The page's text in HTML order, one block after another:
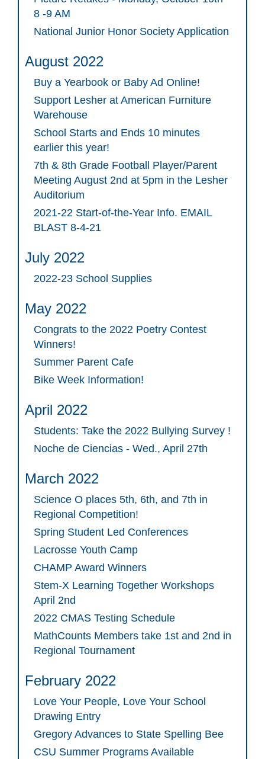
8 -9 AM
National Junior Honor Society Application
August 2022
Buy a Yearbook or Baby Ad Online!
Support Lesher at American Furniture
Warehouse
School Starts and Ends 10 minutes
earlier this year!
7th & 8th Grade Football Player/Parent
Meeting August 2nd at 5pm in the Lesher
Auditorium
2021-22 Start-of-the-Year Info. EMAIL
BLAST 8-4-21
July 2022
2022-23 School Supplies
May 2022
Congrats to the 2022 Poetry Contest
Winners!
Summer Parent Cafe
Bike Week Information!
April 2022
Students: Take the 2022 Bullying Survey !
Noche de Ciencias - Wed., April 27th
March 2022
Science O places 5th, 6th, and 7th in
Regional Competition!
Spring Student Led Conferences
Lacrosse Youth Camp
CHAMP Award Winners
Stem-X Learning Together Workshops
April 2nd
2022 CMAS Testing Schedule
MathCounts Members take 1st and 2nd in
Regional Tournament
February 2022
Love Your People, Love Your School
Drawing Entry
Gregory Advances to State Spelling Bee
CSU Summer Programs Available